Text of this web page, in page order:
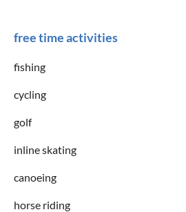
free time activities
fishing
cycling
golf
inline skating
canoeing
horse riding